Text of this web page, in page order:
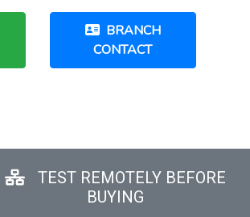
BRANCH
CONTACT
TEST REMOTELY BEFORE
BUYING